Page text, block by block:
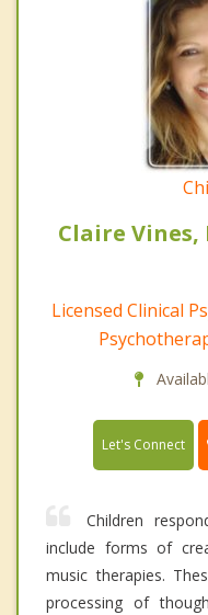
Claire Vines,
Licensed Clinical
Let's Connect
Children
include forms of
music therapies.
processing of